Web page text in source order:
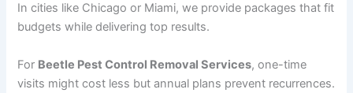
In cities like Chicago or Miami, we provide packages that fit
budgets while delivering top results.
For Beetle Pest Control Removal Services, one-time
visits might cost less but annual plans prevent recurrences.